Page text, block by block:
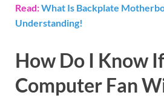
Read:What Is Backplate
Understanding!
How Do I Know
Computer Fan